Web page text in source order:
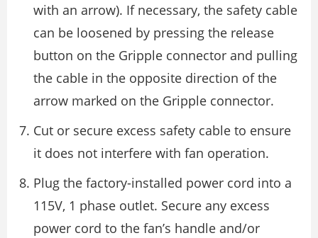
with an arrow). If necessary, the safety cable
can be loosened by pressing the release
button on the Gripple connector and pulling
the cable in the opposite direction of the
arrow marked on the Gripple connector.
Cut or secure excess safety cable to ensure
it does not interfere with fan operation.
Plug the factory-installed power cord into a
115V, 1 phase outlet. Secure any excess
power cord to the fan’s handle and/or